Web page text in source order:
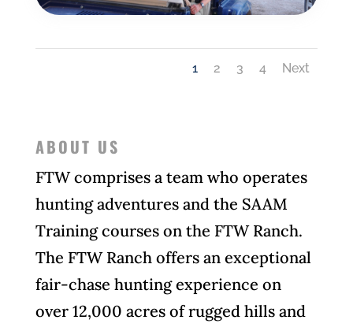
1 2 3 4 Next
ABOUT US
FTW comprises a team who operates
hunting adventures and the SAAM
Training courses on the FTW Ranch.
The FTW Ranch offers an exceptional
fair-chase hunting experience on
over 12,000 acres of rugged hills and